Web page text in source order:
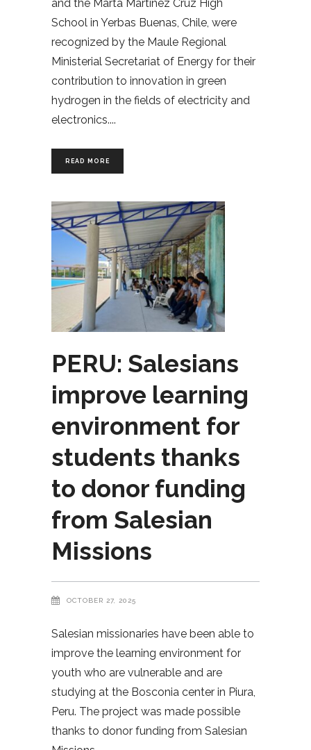
and the Marta Martínez Cruz High
School in Yerbas Buenas, Chile, were
recognized by the Maule Regional
Ministerial Secretariat of Energy for their
contribution to innovation in green
hydrogen in the fields of electricity and
electronics.
READ MORE
PERU: Salesians
improve learning
environment for
students thanks
to donor funding
from Salesian
Missions
OCTOBER 27, 2025
Salesian missionaries have been able to
improve the learning environment for
youth who are vulnerable and are
studying at the Bosconia center in Piura,
Peru. The project was made possible
thanks to donor funding from Salesian